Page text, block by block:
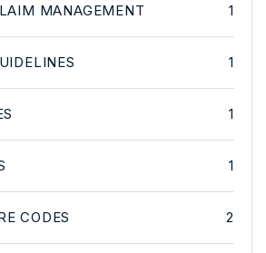
MANAGEMENT 1
1
1
1
CODES 2